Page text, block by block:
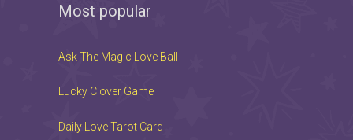
Most popular
Ask The Magic Love Ball
Lucky Clover Game
Daily Love Tarot Card